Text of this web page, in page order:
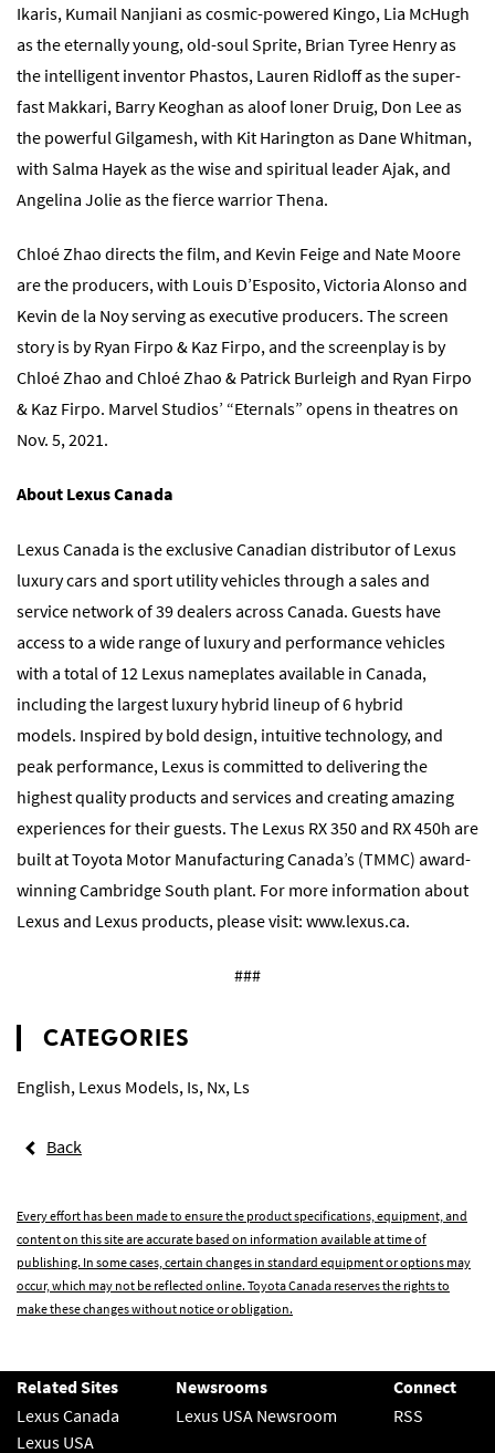
Ikaris, Kumail Nanjiani as cosmic-powered Kingo, Lia McHugh
as the eternally young, old-soul Sprite, Brian Tyree Henry as
the intelligent inventor Phastos, Lauren Ridloff as the super-
fast Makkari, Barry Keoghan as aloof loner Druig, Don Lee as
the powerful Gilgamesh, with Kit Harington as Dane Whitman,
with Salma Hayek as the wise and spiritual leader Ajak, and
Angelina Jolie as the fierce warrior Thena.
Chloé Zhao directs the film, and Kevin Feige and Nate Moore
are the producers, with Louis D’Esposito, Victoria Alonso and
Kevin de la Noy serving as executive producers. The screen
story is by Ryan Firpo & Kaz Firpo, and the screenplay is by
Chloé Zhao and Chloé Zhao & Patrick Burleigh and Ryan Firpo
& Kaz Firpo. Marvel Studios’ “Eternals” opens in theatres on
Nov. 5, 2021.
About Lexus Canada
Lexus Canada is the exclusive Canadian distributor of Lexus
luxury cars and sport utility vehicles through a sales and
service network of 39 dealers across Canada. Guests have
access to a wide range of luxury and performance vehicles
with a total of 12 Lexus nameplates available in Canada,
including the largest luxury hybrid lineup of 6 hybrid
models. Inspired by bold design, intuitive technology, and
peak performance, Lexus is committed to delivering the
highest quality products and services and creating amazing
experiences for their guests. The Lexus RX 350 and RX 450h are
built at Toyota Motor Manufacturing Canada’s (TMMC) award-
winning Cambridge South plant. For more information about
Lexus and Lexus products, please visit: www.lexus.ca.
###
CATEGORIES
English, Lexus Models, Is, Nx, Ls
Back
Every effort has been made to ensure the product specifications, equipment, and
content on this site are accurate based on information available at time of
publishing. In some cases, certain changes in standard equipment or options may
occur, which may not be reflected online. Toyota Canada reserves the rights to
make these changes without notice or obligation.
Related Sites
Lexus Canada
Lexus USA
Newsrooms
Lexus USA Newsroom
Connect
RSS